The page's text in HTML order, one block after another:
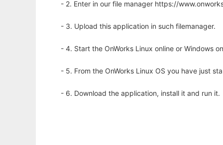
- 2. Enter in our file manager https://
- 3. Upload this application in such filemanager.
- 4. Start the OnWorks Linux online or Windows
- 5. From the OnWorks Linux OS you have just
- 6. Download the application, install it and run it.